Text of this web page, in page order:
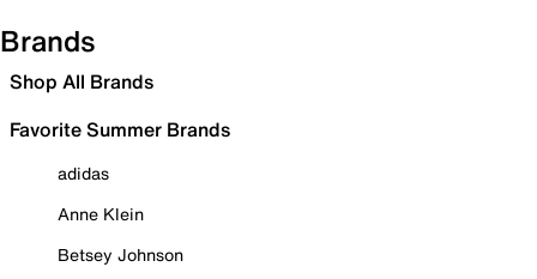
Brands
Shop All Brands
Favorite Summer Brands
adidas
Anne Klein
Betsey Johnson